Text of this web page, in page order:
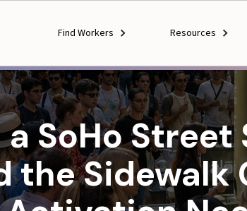
Find Workers Resources
SoHo
the Sidewalk